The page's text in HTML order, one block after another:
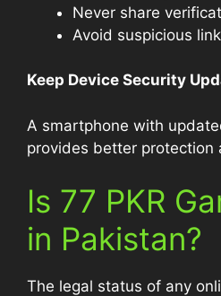
Never share
Avoid suspicious
Keep Device Security
A smartphone with
provides better protection
Is 77 PKR
in Pakistan?
The legal status of any